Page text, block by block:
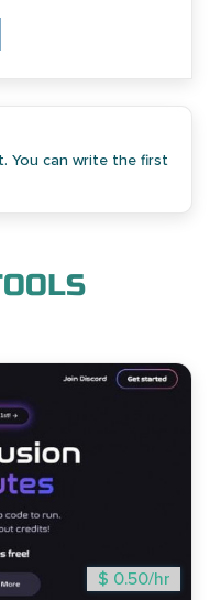
You can write the first
$ 0.50/hr